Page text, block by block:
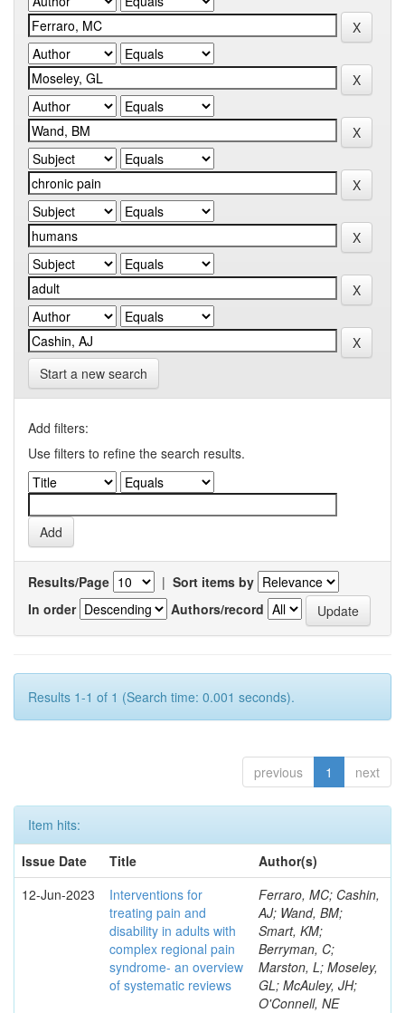
Start a new search
Add filters:
Use filters to refine the search results.
Results/Page | Sort items by
In order
Authors/record
Results 1-1 of 1 (Search time: 0.001 seconds).
previous 1 next
Item hits:
Issue Date
Title
Author(s)
12-Jun-2023
Interventions for
treating pain and
disability in adults with
complex regional pain
syndrome- an overview
of systematic reviews
Ferraro, MC; Cashin,
AJ; Wand, BM;
Smart, KM;
Berryman, C;
Marston, L; Moseley,
GL; McAuley, JH;
O'Connell, NE